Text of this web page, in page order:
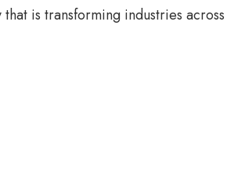
is transforming industries